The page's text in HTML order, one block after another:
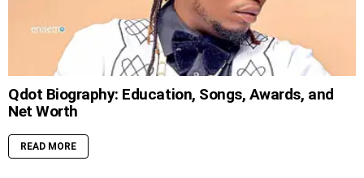
Qdot Biography: Education, Songs, Awards, and
Net Worth
READ MORE